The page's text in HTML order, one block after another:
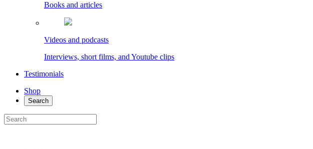
Books and articles
Videos and podcasts
Interviews, short films, and Youtube clips
Testimonials
Shop
Search